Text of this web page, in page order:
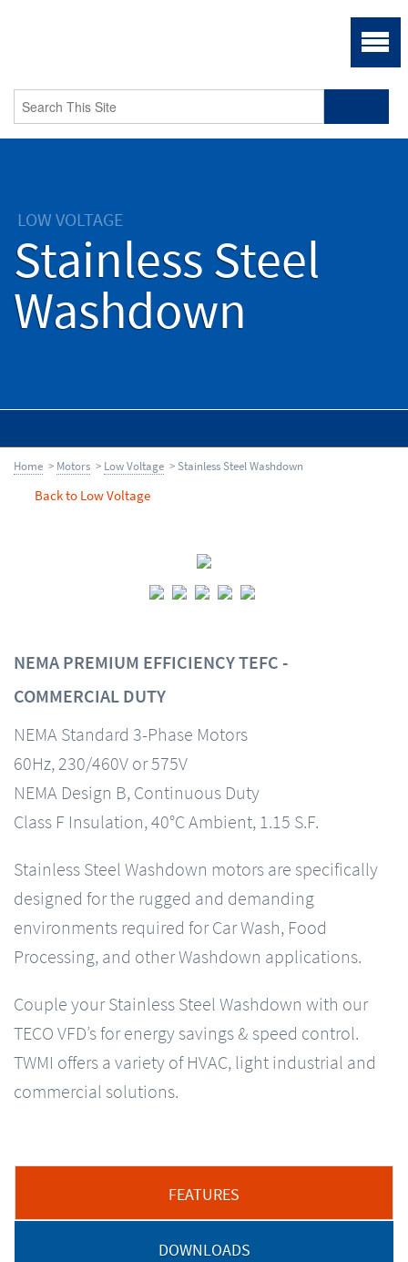
LOW VOLTAGE
Stainless Steel
Washdown
Home > Motors > Low Voltage > Stainless Steel Washdown
Back to Low Voltage
NEMA PREMIUM EFFICIENCY TEFC -
COMMERCIAL DUTY
NEMA Standard 3-Phase Motors
60Hz, 230/460V or 575V
NEMA Design B, Continuous Duty
Class F Insulation, 40°C Ambient, 1.15 S.F.
Stainless Steel Washdown motors are specifically
designed for the rugged and demanding
environments required for Car Wash, Food
Processing, and other Washdown applications.
Couple your Stainless Steel Washdown with our
TECO VFD’s for energy savings & speed control.
TWMI offers a variety of HVAC, light industrial and
commercial solutions.
FEATURES
DOWNLOADS